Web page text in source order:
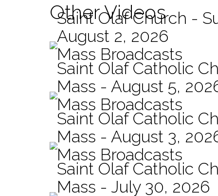
Other Videos
Saint Olaf Church -
August 2, 2026
Mass Broadcasts
Saint Olaf Catholic
Mass - August 5,
Mass Broadcasts
Saint Olaf Catholic
Mass - August 3,
Mass Broadcasts
Saint Olaf Catholic
Mass - July 30, 2026